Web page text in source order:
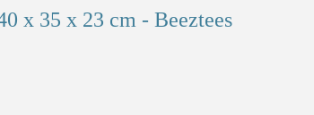
x 35 x 23 cm - Beeztees